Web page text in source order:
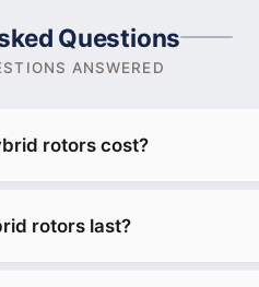
Questions
ANSWERED
rotors cost?
rotors last?